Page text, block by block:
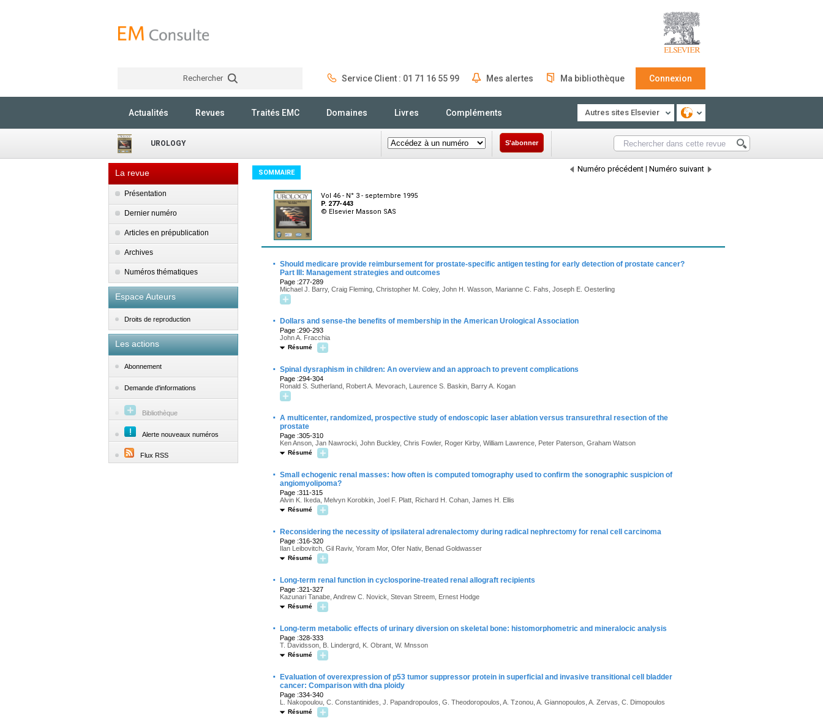
Rechercher Service Client : 01 71 16 55 99 Mes alertes Ma bibliothèque Connexion
Actualités Revues Traités EMC Domaines Livres Compléments Autres sites Elsevier
UROLOGY S'abonner
La revue
Présentation
Dernier numéro
Articles en prépublication
Archives
Numéros thématiques
Espace Auteurs
Droits de reproduction
Les actions
Abonnement
Demande d'informations
Bibliothèque
Alerte nouveaux numéros
Flux RSS
SOMMAIRE Numéro précédent | Numéro suivant
Vol 46 - N° 3 - septembre 1995
P. 277-443
© Elsevier Masson SAS
· Should medicare provide reimbursement for prostate-specific antigen testing for early detection of prostate cancer?
Part III: Management strategies and outcomes
Page :277-289
Michael J. Barry, Craig Fleming, Christopher M. Coley, John H. Wasson, Marianne C. Fahs, Joseph E. Oesterling
· Dollars and sense-the benefits of membership in the American Urological Association
Page :290-293
John A. Fracchia
Résumé
· Spinal dysraphism in children: An overview and an approach to prevent complications
Page :294-304
Ronald S. Sutherland, Robert A. Mevorach, Laurence S. Baskin, Barry A. Kogan
· A multicenter, randomized, prospective study of endoscopic laser ablation versus transurethral resection of the
prostate
Page :305-310
Ken Anson, Jan Nawrocki, John Buckley, Chris Fowler, Roger Kirby, William Lawrence, Peter Paterson, Graham Watson
Résumé
· Small echogenic renal masses: how often is computed tomography used to confirm the sonographic suspicion of
angiomyolipoma?
Page :311-315
Alvin K. Ikeda, Melvyn Korobkin, Joel F. Platt, Richard H. Cohan, James H. Ellis
Résumé
· Reconsidering the necessity of ipsilateral adrenalectomy during radical nephrectomy for renal cell carcinoma
Page :316-320
Ilan Leibovitch, Gil Raviv, Yoram Mor, Ofer Nativ, Benad Goldwasser
Résumé
· Long-term renal function in cyclosporine-treated renal allograft recipients
Page :321-327
Kazunari Tanabe, Andrew C. Novick, Stevan Streem, Ernest Hodge
Résumé
· Long-term metabolic effects of urinary diversion on skeletal bone: histomorphometric and mineralocic analysis
Page :328-333
T. Davidsson, B. Lindergrd, K. Obrant, W. Mnsson
Résumé
·
Evaluation of overexpression of p53 tumor suppressor protein in superficial and invasive transitional cell bladder
cancer: Comparison with dna ploidy
Page :334-340
L. Nakopoulou, C. Constantinides, J. Papandropoulos, G. Theodoropoulos, A. Tzonou, A. Giannopoulos, A. Zervas, C. Dimopoulos
Résumé